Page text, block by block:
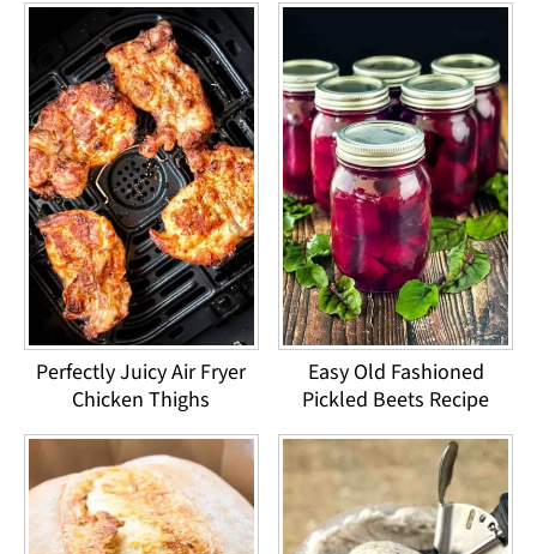
Perfectly Juicy Air Fryer
Chicken Thighs
Easy Old Fashioned
Pickled Beets Recipe